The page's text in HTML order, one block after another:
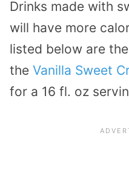
Drinks made with
will have more
listed below are
the Vanilla Sweet
for a 16 fl. oz